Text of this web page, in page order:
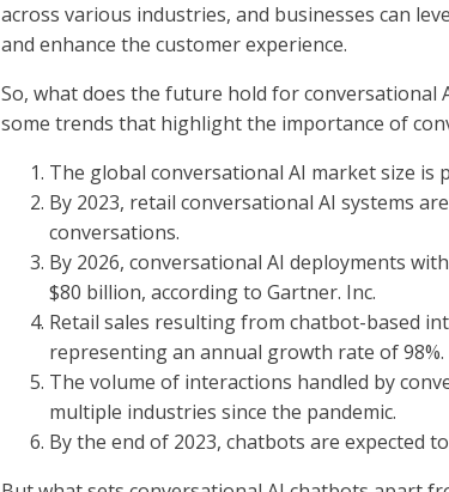
across various industries, and businesses can
and enhance the customer experience.
So, what does the future hold for conversational
some trends that highlight the importance of
The global conversational AI market size is
By 2023, retail conversational AI systems
conversations.
By 2026, conversational AI deployments
$80 billion, according to Gartner. Inc.
Retail sales resulting from chatbot-based
representing an annual growth rate of 98%.
The volume of interactions handled by
multiple industries since the pandemic.
By the end of 2023, chatbots are expected